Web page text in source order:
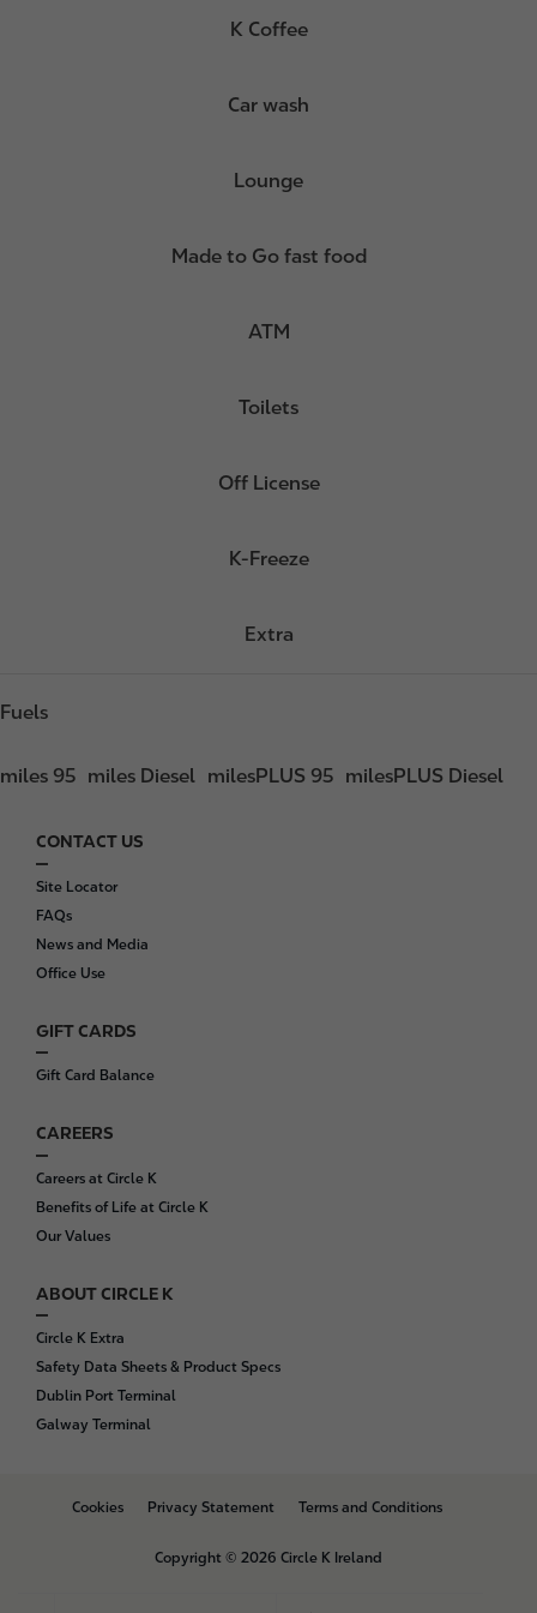
K Coffee
Car wash
Lounge
Made to Go fast food
ATM
Toilets
Off License
K-Freeze
Extra
Fuels
miles 95 miles Diesel milesPLUS 95 milesPLUS Diesel
F
o
o
t
e
CONTACT US
Site Locator
FAQs
News and Media
Office Use
GIFT CARDS
Gift Card Balance
CAREERS
Careers at Circle K
Benefits of Life at Circle K
Our Values
ABOUT CIRCLE K
Circle K Extra
Safety Data Sheets & Product Specs
Dublin Port Terminal
Galway Terminal
B
Cookies Privacy Statement Terms and Conditions
Copyright © 2026 Circle K Ireland